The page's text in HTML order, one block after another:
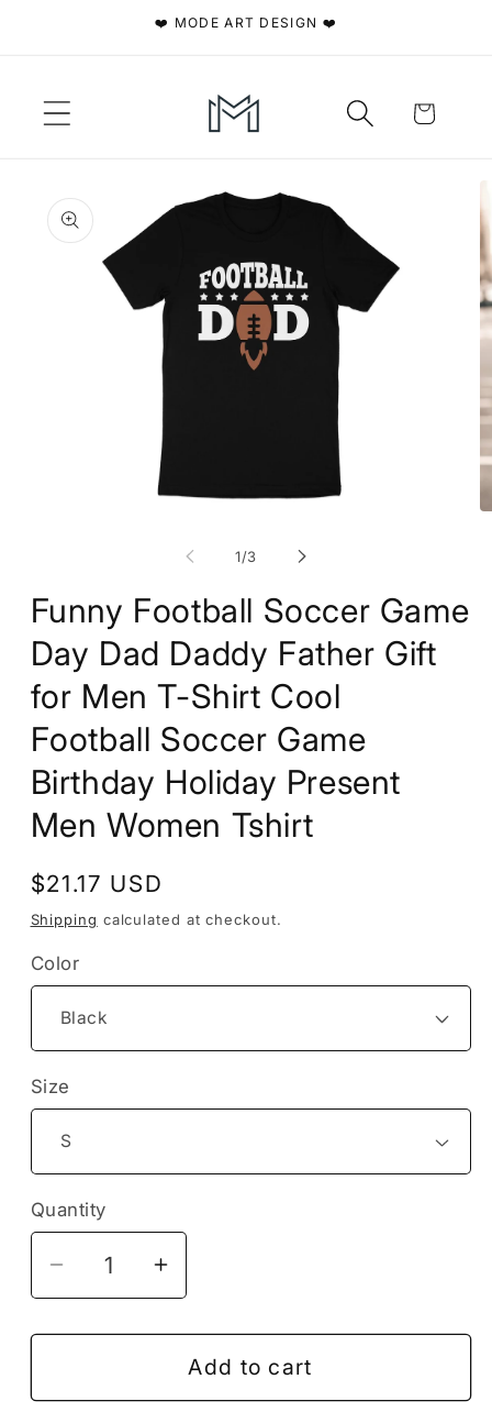
❤️ MODE ART DESIGN ❤️
Cart
product
information
1/of
3
Funny Football Soccer Game
Day Dad Daddy Father Gift
for Men T-Shirt Cool
Football Soccer Game
Birthday Holiday Present
Men Women Tshirt
Regular
price
$21.17 USD
Shipping calculated at checkout.
Color
Size
Quantity
Decrease
quantity
for
Football
Increase
quantity
for
Funny
Football
Add to cart